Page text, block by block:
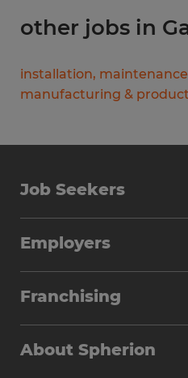
other jobs in
installation,
manufacturing &
Job Seekers
Why Work with Spherion
Find Your Nearest Office
Employers
Workforce Solutions
Franchising
Investment Earnings
About Spherion